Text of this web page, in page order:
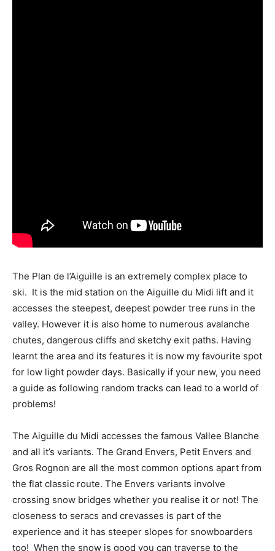
The Plan de l’Aiguille is an extremely complex place to
ski. It is the mid station on the Aiguille du Midi lift and it
accesses the steepest, deepest powder tree runs in the
valley. However it is also home to numerous avalanche
chutes, dangerous cliffs and sketchy exit paths. Having
learnt the area and its features it is now my favourite spot
for low light powder days. Basically if your new, you need
a guide as following random tracks can lead to a world of
problems!
The Aiguille du Midi accesses the famous Vallee Blanche
and all it’s variants. The Grand Envers, Petit Envers and
Gros Rognon are all the most common options apart from
the flat classic route. The Envers variants involve
crossing snow bridges whether you realise it or not! The
closeness to seracs and crevasses is part of the
experience and it has steeper slopes for snowboarders
too! When the snow is good you can traverse to the